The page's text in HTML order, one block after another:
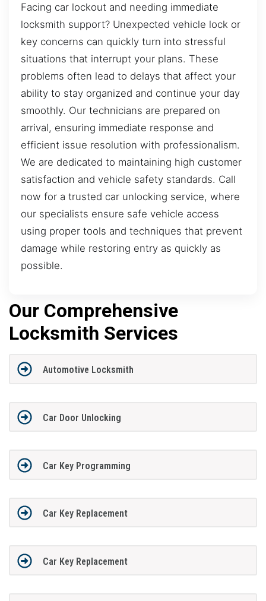
Facing car lockout and needing immediate
locksmith support? Unexpected vehicle lock or
key concerns can quickly turn into stressful
situations that interrupt your plans. These
problems often lead to delays that affect your
ability to stay organized and continue your day
smoothly. Our technicians are prepared on
arrival, ensuring immediate response and
efficient issue resolution with professionalism.
We are dedicated to maintaining high customer
satisfaction and vehicle safety standards. Call
now for a trusted car unlocking service, where
our specialists ensure safe vehicle access
using proper tools and techniques that prevent
damage while restoring entry as quickly as
possible.
Our Comprehensive
Locksmith Services
Automotive Locksmith
Car Door Unlocking
Car Key Programming
Car Key Replacement
Car Key Replacement